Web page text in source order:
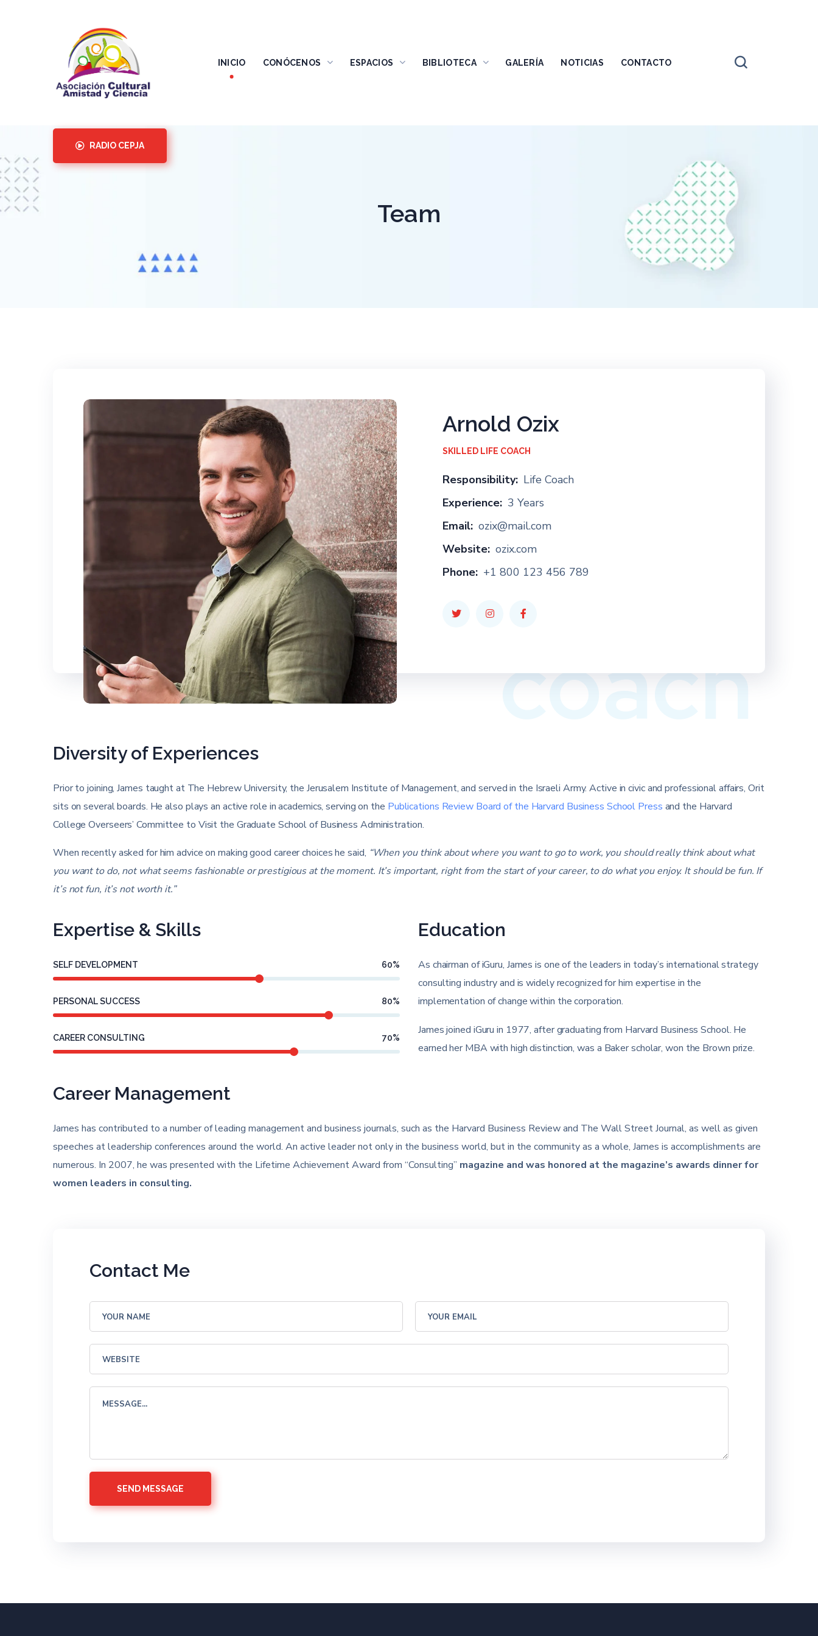
INICIO CONÓCENOS ESPACIOS BIBLIOTECA GALERÍA NOTICIAS CONTACTO
RADIO CEPJA
Team
Arnold Ozix
SKILLED LIFE COACH
Responsibility: Life Coach
Experience: 3 Years
Email: ozix@mail.com
Website: ozix.com
Phone: +1 800 123 456 789
coach
Diversity of Experiences
Prior to joining, James taught at The Hebrew University, the Jerusalem Institute of Management, and served in the Israeli Army. Active in civic and professional affairs, Orit
sits on several boards. He also plays an active role in academics, serving on the Publications Review Board of the Harvard Business School Press and the Harvard
College Overseers’ Committee to Visit the Graduate School of Business Administration.
When recently asked for him advice on making good career choices he said, “When you think about where you want to go to work, you should really think about what
you want to do, not what seems fashionable or prestigious at the moment. It’s important, right from the start of your career, to do what you enjoy. It should be fun. If
it’s not fun, it’s not worth it.”
Expertise & Skills
SELF DEVELOPMENT 60%
PERSONAL SUCCESS 80%
CAREER CONSULTING 70%
Education
As chairman of iGuru, James is one of the leaders in today’s international strategy
consulting industry and is widely recognized for him expertise in the
implementation of change within the corporation.
James joined iGuru in 1977, after graduating from Harvard Business School. He
earned her MBA with high distinction, was a Baker scholar, won the Brown prize.
Career Management
James has contributed to a number of leading management and business journals, such as the Harvard Business Review and The Wall Street Journal, as well as given
speeches at leadership conferences around the world. An active leader not only in the business world, but in the community as a whole, James is accomplishments are
numerous. In 2007, he was presented with the Lifetime Achievement Award from “Consulting” magazine and was honored at the magazine’s awards dinner for
women leaders in consulting.
Contact Me